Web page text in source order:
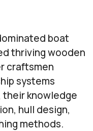
boat
thriving wooden
craftsmen
systems
knowledge
hull design,
methods.